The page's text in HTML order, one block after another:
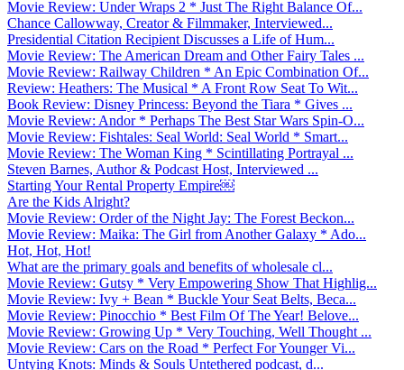
Movie Review: Under Wraps 2 * Just The Right Balance Of...
Chance Callowway, Creator & Filmmaker, Interviewed...
Presidential Citation Recipient Discusses a Life of Hum...
Movie Review: The American Dream and Other Fairy Tales ...
Movie Review: Railway Children * An Epic Combination Of...
Review: Heathers: The Musical * A Front Row Seat To Wit...
Book Review: Disney Princess: Beyond the Tiara * Gives ...
Movie Review: Andor * Perhaps The Best Star Wars Spin-O...
Movie Review: Fishtales: Seal World: Seal World * Smart...
Movie Review: The Woman King * Scintillating Portrayal ...
Steven Barnes, Author & Podcast Host, Interviewed ...
Starting Your Rental Property Empire￼
Are the Kids Alright?
Movie Review: Order of the Night Jay: The Forest Beckon...
Movie Review: Maika: The Girl from Another Galaxy * Ado...
Hot, Hot, Hot!
What are the primary goals and benefits of wholesale cl...
Movie Review: Gutsy * Very Empowering Show That Highlig...
Movie Review: Ivy + Bean * Buckle Your Seat Belts, Beca...
Movie Review: Pinocchio * Best Film Of The Year! Belove...
Movie Review: Growing Up * Very Touching, Well Thought ...
Movie Review: Cars on the Road * Perfect For Younger Vi...
Untying Knots: Minds & Souls Untethered podcast, d...